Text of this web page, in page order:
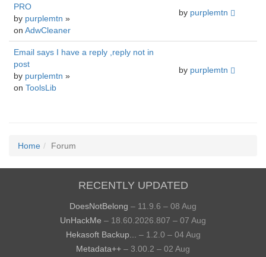
PRO
by purplemtn »
on AdwCleaner
by purplemtn
Email says I have a reply ,reply not in
post
by purplemtn »
on ToolsLib
by purplemtn
Home Forum
RECENTLY UPDATED
DoesNotBelong – 11.9.6 – 08 Aug
UnHackMe – 18.60.2026.807 – 07 Aug
Hekasoft Backup...
– 1.2.0 – 04 Aug
Metadata++ – 3.00.2 – 02 Aug